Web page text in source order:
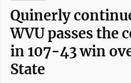
Quinerly
WVU passes the
in 107-43 win
State